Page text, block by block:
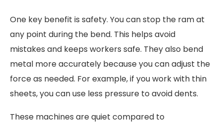
One key benefit is safety. You can stop the ram at
any point during the bend. This helps avoid
mistakes and keeps workers safe. They also bend
metal more accurately because you can adjust the
force as needed. For example, if you work with thin
sheets, you can use less pressure to avoid dents.
These machines are quiet compared to